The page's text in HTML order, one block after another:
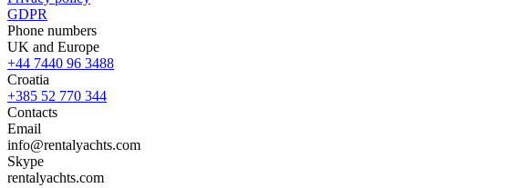
GDPR
Phone numbers
UK and Europe
+44 7440 96 3488
Croatia
+385 52 770 344
Contacts
Email
info@rentalyachts.com
Skype
rentalyachts.com